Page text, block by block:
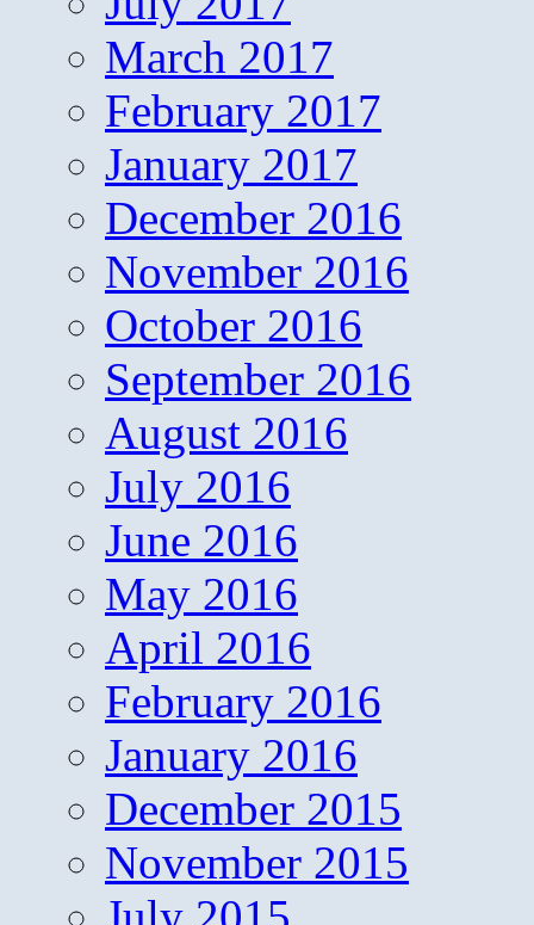
March 2017
February 2017
January 2017
December 2016
November 2016
October 2016
September 2016
August 2016
July 2016
June 2016
May 2016
April 2016
February 2016
January 2016
December 2015
November 2015